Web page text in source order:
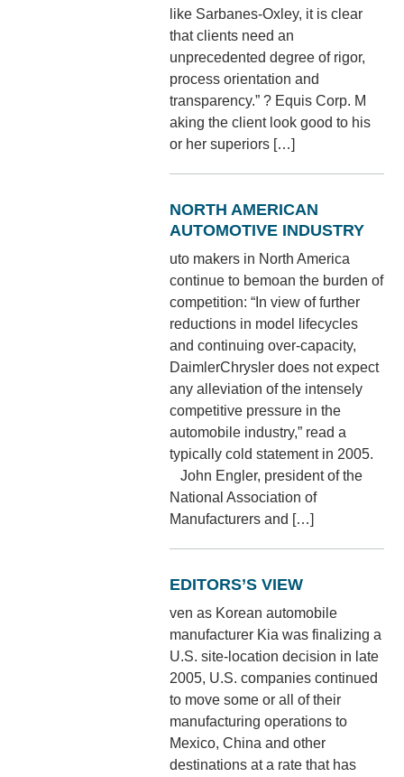
like Sarbanes-Oxley, it is clear
that clients need an
unprecedented degree of rigor,
process orientation and
transparency.” ? Equis Corp. M
aking the client look good to his
or her superiors […]
NORTH AMERICAN
AUTOMOTIVE INDUSTRY
uto makers in North America
continue to bemoan the burden of
competition: “In view of further
reductions in model lifecycles
and continuing over-capacity,
DaimlerChrysler does not expect
any alleviation of the intensely
competitive pressure in the
automobile industry,” read a
typically cold statement in 2005.
John Engler, president of the
National Association of
Manufacturers and […]
EDITORS’S VIEW
ven as Korean automobile
manufacturer Kia was finalizing a
U.S. site-location decision in late
2005, U.S. companies continued
to move some or all of their
manufacturing operations to
Mexico, China and other
destinations at a rate that has